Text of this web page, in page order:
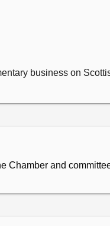
business on
Chamber and